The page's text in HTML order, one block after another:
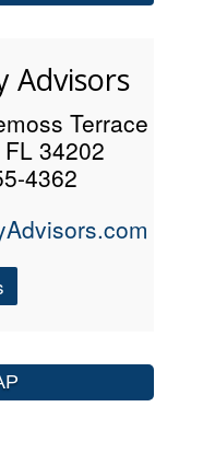
Advisors
Terrace
34202
4362